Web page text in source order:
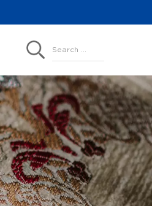
Search ...